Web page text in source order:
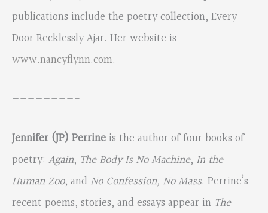
publications include the poetry collection, Every
Door Recklessly Ajar. Her website is
www.nancyflynn.com.
————————-
Jennifer (JP) Perrine is the author of four books of
poetry: Again, The Body Is No Machine, In the
Human Zoo, and No Confession, No Mass. Perrine’s
recent poems, stories, and essays appear in The